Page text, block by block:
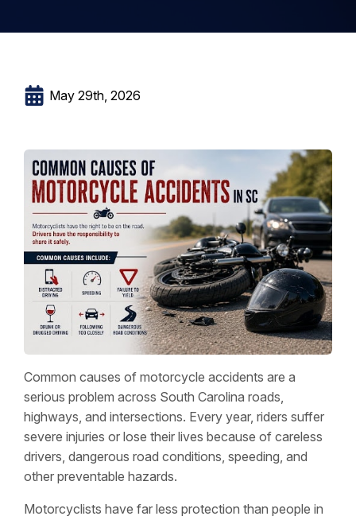
May 29th, 2026
Common causes of motorcycle accidents are a
serious problem across South Carolina roads,
highways, and intersections. Every year, riders suffer
severe injuries or lose their lives because of careless
drivers, dangerous road conditions, speeding, and
other preventable hazards.
Motorcyclists have far less protection than people in